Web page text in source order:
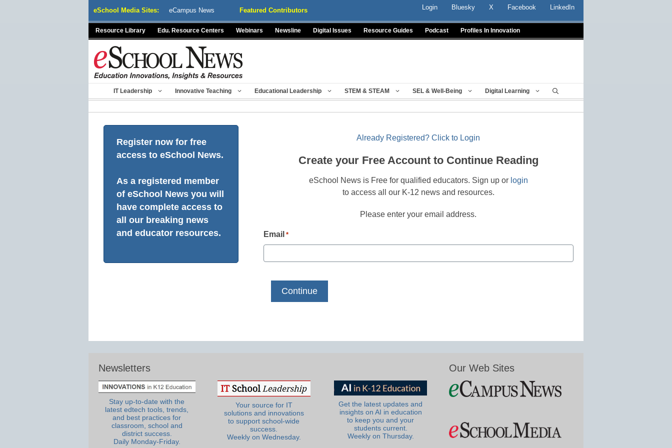
eSchool Media Sites: eCampus News Featured Contributors Login Bluesky X Facebook LinkedIn
Resource Library Edu. Resource Centers Webinars Newsline Digital Issues Resource Guides Podcast Profiles In Innovation
IT Leadership Innovative Teaching Educational Leadership STEM & STEAM SEL & Well-Being Digital Learning
Register now for free
access to eSchool News.
As a registered member
of eSchool News you will
have complete access to
all our breaking news
and educator resources.
Already Registered? Click to Login
Create your Free Account to Continue Reading
eSchool News is Free for qualified educators. Sign up or login
to access all our K-12 news and resources.
Please enter your email address.
Email *
Newsletters
Stay up-to-date with the
latest edtech tools, trends,
and best practices for
classroom, school and
district success.
Daily Monday-Friday.
Your source for IT
solutions and innovations
to support school-wide
success.
Weekly on Wednesday.
Get the latest updates and
insights on AI in education
to keep you and your
students current.
Weekly on Thursday.
Our Web Sites